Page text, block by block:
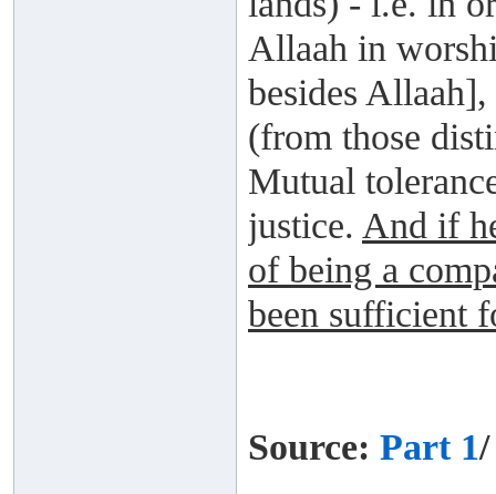
Allaah in
besides
(from those
Mutual
justice. And if
of being a
been sufficient
Source: Part 1